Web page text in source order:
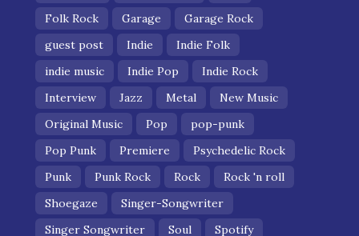
Folk Rock
Garage
Garage Rock
guest post
Indie
Indie Folk
indie music
Indie Pop
Indie Rock
Interview
Jazz Metal
New Music
Original Music
Pop
pop-punk
Pop Punk
Premiere
Psychedelic Rock
Punk
Punk Rock Rock
Rock 'n roll
Shoegaze
Singer-Songwriter
Singer Songwriter
Soul
Spotify